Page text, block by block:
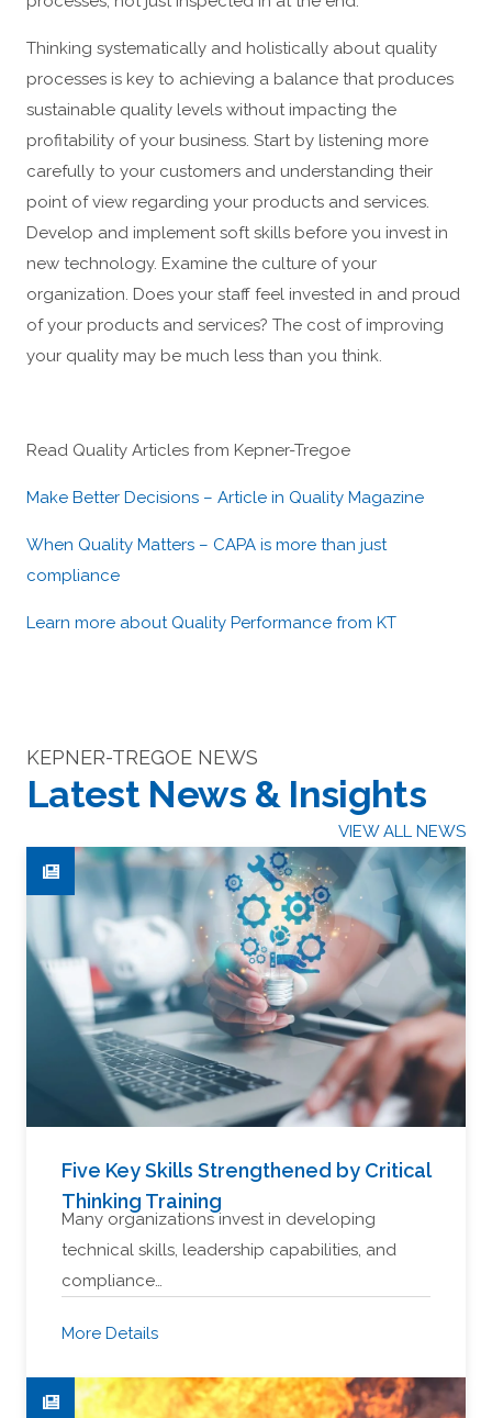
Thinking systematically and holistically about quality
processes is key to achieving a balance that produces
sustainable quality levels without impacting the
profitability of your business. Start by listening more
carefully to your customers and understanding their
point of view regarding your products and services.
Develop and implement soft skills before you invest in
new technology. Examine the culture of your
organization. Does your staff feel invested in and proud
of your products and services? The cost of improving
your quality may be much less than you think.
Read Quality Articles from Kepner-Tregoe
Make Better Decisions – Article in Quality Magazine
When Quality Matters – CAPA is more than just
compliance
Learn more about Quality Performance from KT
KEPNER-TREGOE NEWS
Latest News & Insights
VIEW ALL NEWS
Five Key Skills Strengthened by Critical
Thinking Training
Many organizations invest in developing
technical skills, leadership capabilities, and
compliance…
More Details